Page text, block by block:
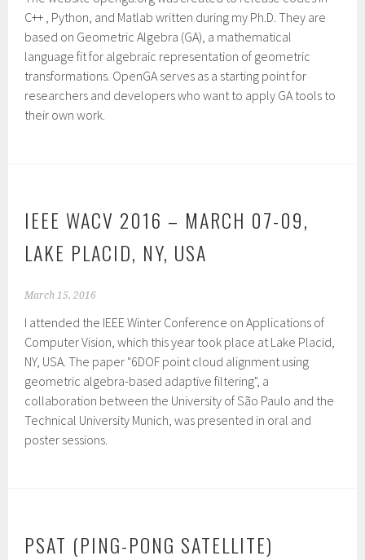
C++ , Python, and Matlab written during my Ph.D. They are
based on Geometric Algebra (GA), a mathematical
language fit for algebraic representation of geometric
transformations. OpenGA serves as a starting point for
researchers and developers who want to apply GA tools to
their own work.
IEEE WACV 2016 – MARCH 07-09,
LAKE PLACID, NY, USA
March 15, 2016
I attended the IEEE Winter Conference on Applications of
Computer Vision, which this year took place at Lake Placid,
NY, USA. The paper "6DOF point cloud alignment using
geometric algebra-based adaptive filtering", a
collaboration between the University of São Paulo and the
Technical University Munich, was presented in oral and
poster sessions.
PSAT (PING-PONG SATELLITE)